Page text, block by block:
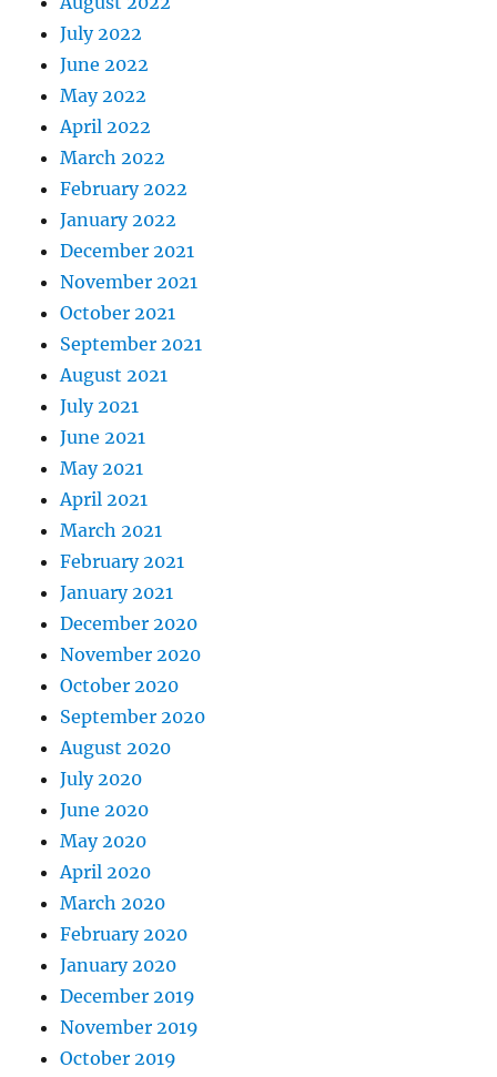
July 2022
June 2022
May 2022
April 2022
March 2022
February 2022
January 2022
December 2021
November 2021
October 2021
September 2021
August 2021
July 2021
June 2021
May 2021
April 2021
March 2021
February 2021
January 2021
December 2020
November 2020
October 2020
September 2020
August 2020
July 2020
June 2020
May 2020
April 2020
March 2020
February 2020
January 2020
December 2019
November 2019
October 2019